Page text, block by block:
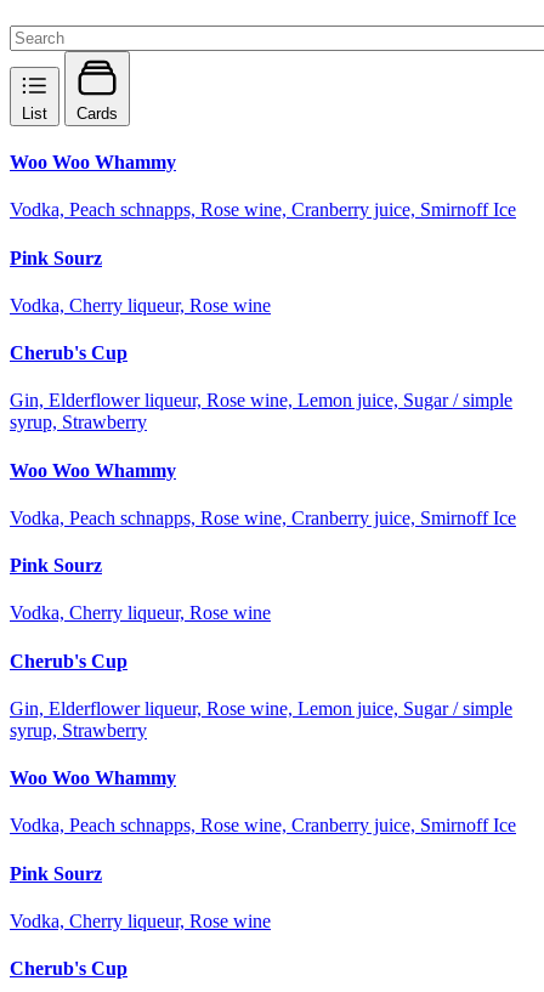
List Cards
Woo Woo Whammy
Vodka, Peach schnapps, Rose wine, Cranberry juice, Smirnoff Ice
Pink Sourz
Vodka, Cherry liqueur, Rose wine
Cherub's Cup
Gin, Elderflower liqueur, Rose wine, Lemon juice, Sugar / simple
syrup, Strawberry
Woo Woo Whammy
Vodka, Peach schnapps, Rose wine, Cranberry juice, Smirnoff Ice
Pink Sourz
Vodka, Cherry liqueur, Rose wine
Cherub's Cup
Gin, Elderflower liqueur, Rose wine, Lemon juice, Sugar / simple
syrup, Strawberry
Woo Woo Whammy
Vodka, Peach schnapps, Rose wine, Cranberry juice, Smirnoff Ice
Pink Sourz
Vodka, Cherry liqueur, Rose wine
Cherub's Cup